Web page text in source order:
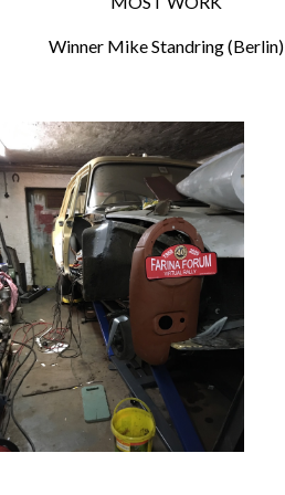
Winner Mike Standring (Berlin)